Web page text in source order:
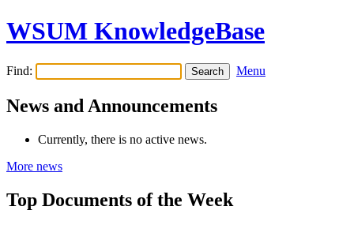
WSUM KnowledgeBase
Find: Menu
News and Announcements
Currently, there is no active news.
More news
Top Documents of the Week